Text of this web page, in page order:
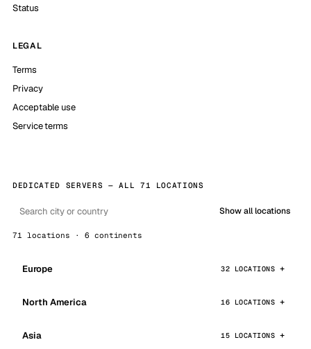
Status
LEGAL
Terms
Privacy
Acceptable use
Service terms
DEDICATED SERVERS — ALL 71 LOCATIONS
Show all locations
71 locations · 6 continents
Europe 32 LOCATIONS
North America 16 LOCATIONS
Asia 15 LOCATIONS